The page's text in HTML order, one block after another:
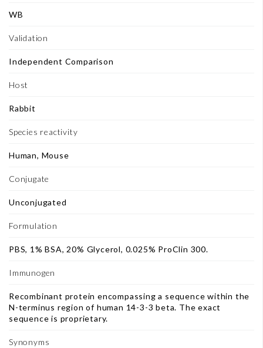
WB
Validation
Independent Comparison
Host
Rabbit
Species reactivity
Human, Mouse
Conjugate
Unconjugated
Formulation
PBS, 1% BSA, 20% Glycerol, 0.025% ProClin 300.
Immunogen
Recombinant protein encompassing a sequence within the
N-terminus region of human 14-3-3 beta. The exact
sequence is proprietary.
Synonyms